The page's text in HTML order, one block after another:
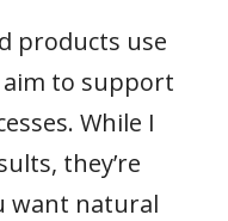
products use
to support
While I
they’re
want natural